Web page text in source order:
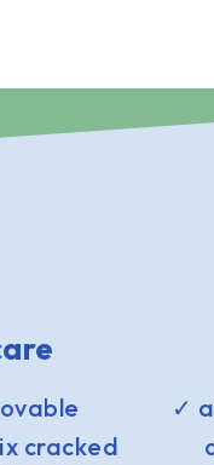
cracked
✓